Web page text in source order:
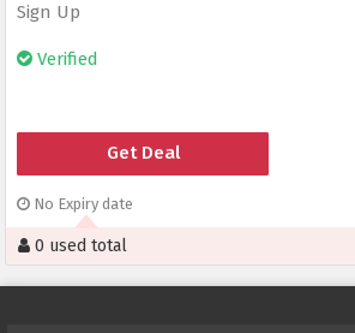
Sign Up
Verified
Get Deal
No Expiry date
0 used total